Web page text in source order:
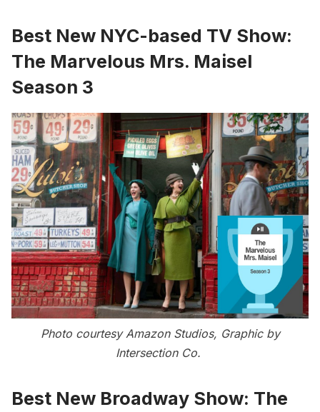
Best New NYC-based TV Show:
The Marvelous Mrs. Maisel
Season 3
Photo courtesy Amazon Studios, Graphic by
Intersection Co.
Best New Broadway Show: The